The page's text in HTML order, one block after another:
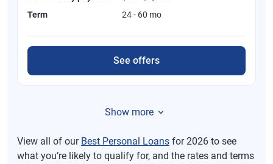
Term
24 - 60 mo
See offers
Show more
View all of our Best Personal Loans for 2026 to see
what you’re likely to qualify for, and the rates and terms